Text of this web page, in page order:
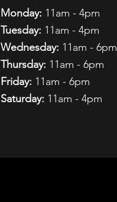
Monday: 11am - 4pm
Tuesday: 11am - 4pm
Wednesday: 11am - 6pm
Thursday: 11am - 6pm
Friday: 11am - 6pm
Saturday: 11am - 4pm